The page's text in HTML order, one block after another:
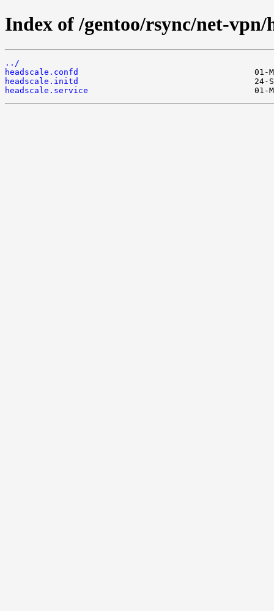
Index of /gentoo/rsync/net-vpn/
../
headscale.confd
headscale.initd
headscale.service